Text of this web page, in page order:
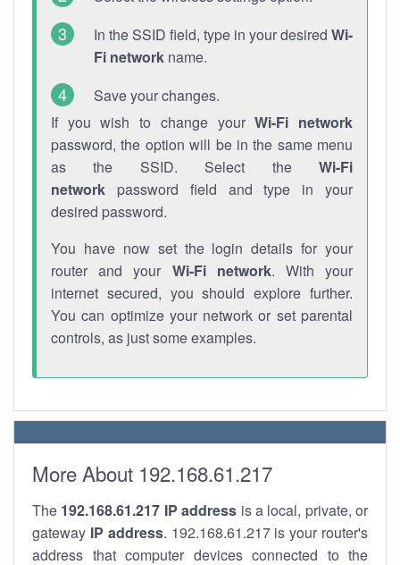
In the SSID field, type in your desired Wi-
Fi network name.
Save your changes.
If you wish to change yourWi-Fi network
password, the option will be in the same menu
as the SSID. Select the Wi-Fi
network password field and type in your
desired password.
You have now set the login details for your
router and your Wi-Fi network. With your
internet secured, you should explore further.
You can optimize your network or set parental
controls, as just some examples.
More About 192.168.61.217
The 192.168.61.217 IP address is a local, private, or
gateway IP address. 192.168.61.217 is your router's
address that computer devices connected to the